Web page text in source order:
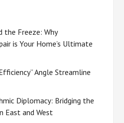
the Freeze: Why
is Your Home’s Ultimate
Angle Streamline
Diplomacy: Bridging the
East and West